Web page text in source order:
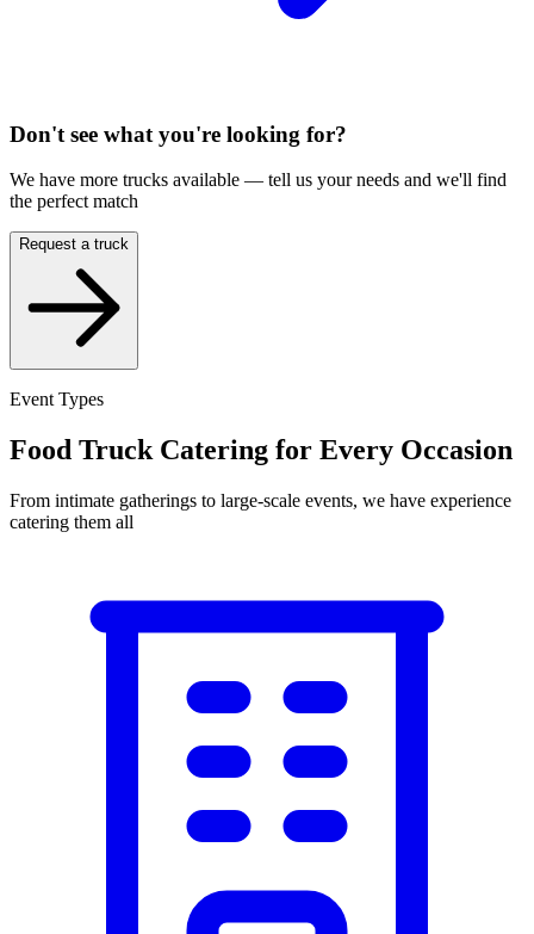
Don't see what you're looking for?
We have more trucks available — tell us your needs and we'll find
the perfect match
Request a truck
Event Types
Food Truck Catering for Every Occasion
From intimate gatherings to large-scale events, we have experience
catering them all